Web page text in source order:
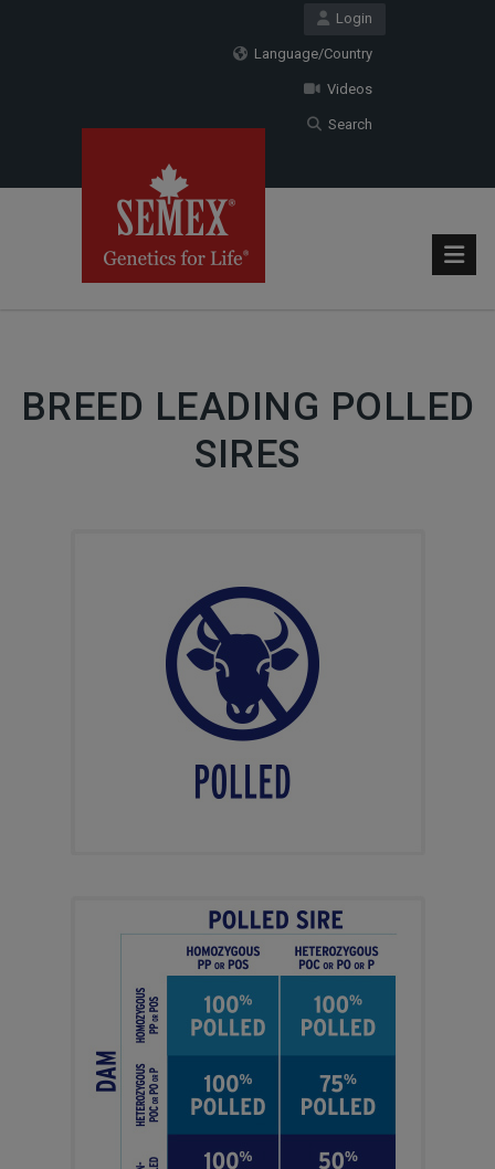
Login
Language/Country
Videos
Search
BREED LEADING POLLED
SIRES